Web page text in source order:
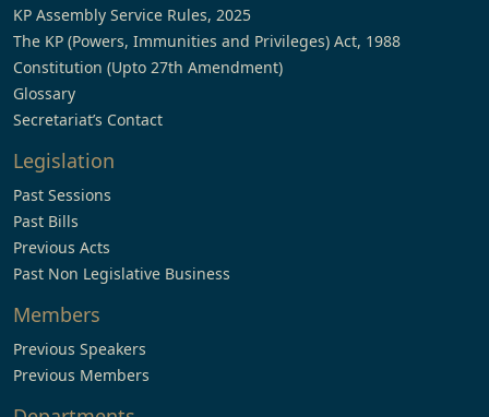
KP Assembly Service Rules, 2025
The KP (Powers, Immunities and Privileges) Act, 1988
Constitution (Upto 27th Amendment)
Glossary
Secretariat’s Contact
Legislation
Past Sessions
Past Bills
Previous Acts
Past Non Legislative Business
Members
Previous Speakers
Previous Members